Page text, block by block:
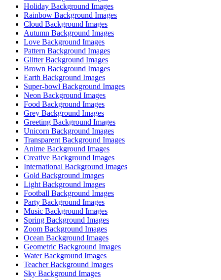
Holiday Background Images
Rainbow Background Images
Cloud Background Images
Autumn Background Images
Love Background Images
Pattern Background Images
Glitter Background Images
Brown Background Images
Earth Background Images
Super-bowl Background Images
Neon Background Images
Food Background Images
Grey Background Images
Greeting Background Images
Unicorn Background Images
Transparent Background Images
Anime Background Images
Creative Background Images
International Background Images
Gold Background Images
Light Background Images
Football Background Images
Party Background Images
Music Background Images
Spring Background Images
Zoom Background Images
Ocean Background Images
Geometric Background Images
Water Background Images
Teacher Background Images
Sky Background Images